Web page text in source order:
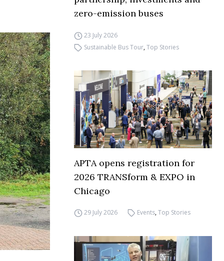
zero-emission buses
23 July 2026
Sustainable Bus Tour,Top Stories
APTA opens registration for
2026 TRANSform & EXPO in
Chicago
29 July 2026 Events,Top Stories